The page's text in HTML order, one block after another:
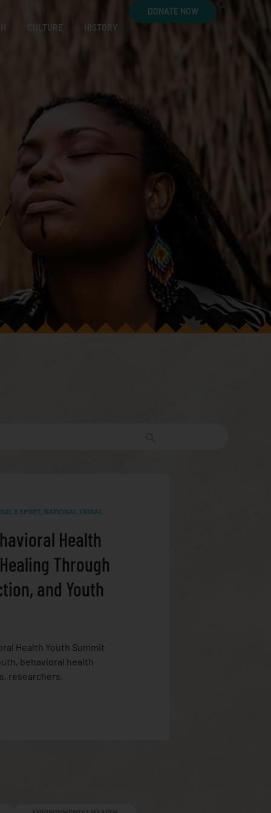
CULTURE HISTORY
DONATE NOW
& SPIRIT, NATIONAL TRIBAL
Health
Through
and Youth
Health Youth Summit
behavioral health
researchers,